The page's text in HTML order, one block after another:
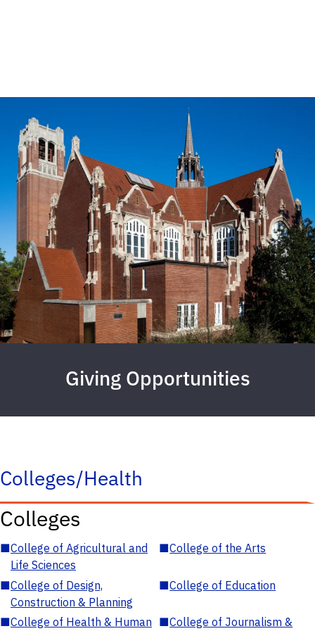
Giving Opportunities
Colleges/Health
Colleges
■College of Agricultural and
Life Sciences
■College of the Arts
■College of Design,
Construction & Planning
■College of Education
■College of Health & Human ■College of Journalism &